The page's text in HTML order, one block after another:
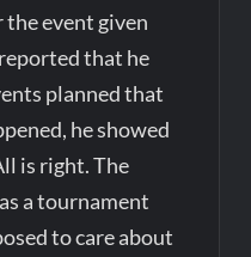
the event given
that he
planned that
he showed
is right. The
a tournament
to care about